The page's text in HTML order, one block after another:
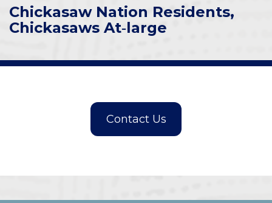
Chickasaw Nation Residents,
Chickasaws At‑large